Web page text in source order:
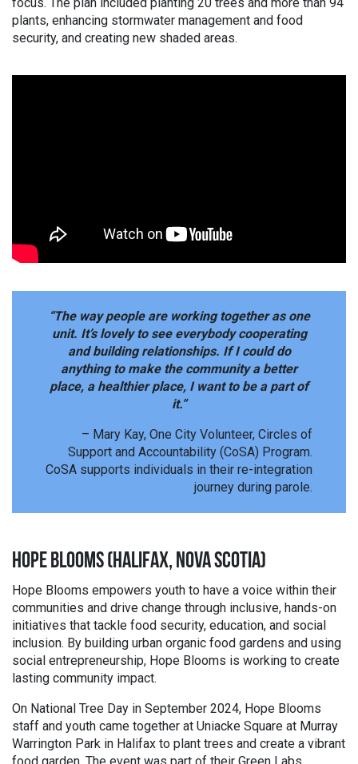
plants, enhancing stormwater management and food
security, and creating new shaded areas.
“The way people are working together as one
unit. It’s lovely to see everybody cooperating
and building relationships. If I could do
anything to make the community a better
place, a healthier place, I want to be a part of
it.”
– Mary Kay, One City Volunteer, Circles of
Support and Accountability (CoSA) Program.
CoSA supports individuals in their re-integration
journey during parole.
HOPE BLOOMS (HALIFAX, NOVA SCOTIA)
Hope Blooms empowers youth to have a voice within their
communities and drive change through inclusive, hands-on
initiatives that tackle food security, education, and social
inclusion. By building urban organic food gardens and using
social entrepreneurship, Hope Blooms is working to create
lasting community impact.
On National Tree Day in September 2024, Hope Blooms
staff and youth came together at Uniacke Square at Murray
Warrington Park in Halifax to plant trees and create a vibrant